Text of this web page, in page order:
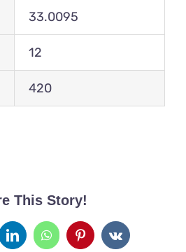
33.0095
12
420
This Story!
LinkedInWhatsAppPinterestVk